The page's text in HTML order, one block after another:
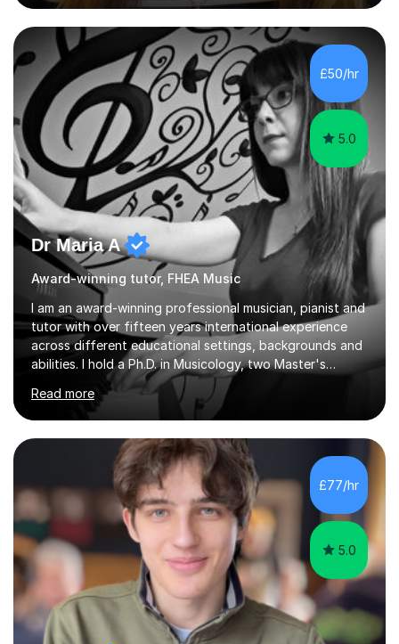
support. - If your child is in secondary school or 6th
form now and you have any doubt about their
independent study skills please consider summer
sessions. - I hear all too often that the young people I
am working with do not have the skills in order to
attempt independent study....
£50/hr
5.0
Dr Maria A
Award-winning tutor, FHEA Music
I am an award-winning professional musician, pianist and
tutor with over fifteen years international experience
across different educational settings, backgrounds and
abilities. I hold a Ph.D. in Musicology, two Master's
degrees as well as diplomas in Piano, Classical Harmony,
Counterpoint and Fugue, which enable me to easily work
on the theoretical, technical, performative, stylistic and
structural elements of music scores and help my
students understand the background of each piece,
whilst being creative and achieving essential
progress.With an in depth knowledge of musicianship, I
am involved...
Read more
£77/hr
5.0